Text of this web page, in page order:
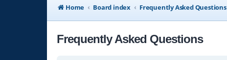
Home
Board index Frequently Asked Questions
Frequently Asked Questions